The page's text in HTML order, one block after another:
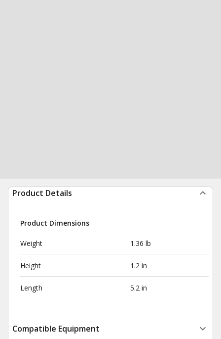
Product Details
Product Dimensions
Weight 1.36 lb
Height 1.2 in
Length 5.2 in
Compatible Equipment